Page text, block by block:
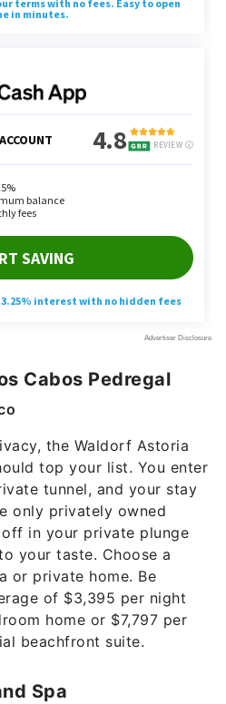
Cabos Pedregal
the Waldorf Astoria
top your list. You enter
tunnel, and your stay
only privately owned
in your private plunge
your taste. Choose a
or private home. Be
of $3,395 per night
home or $7,797 per
beachfront suite.
Spa